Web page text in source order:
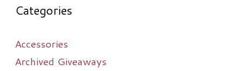
Categories
Accessories
Archived Giveaways